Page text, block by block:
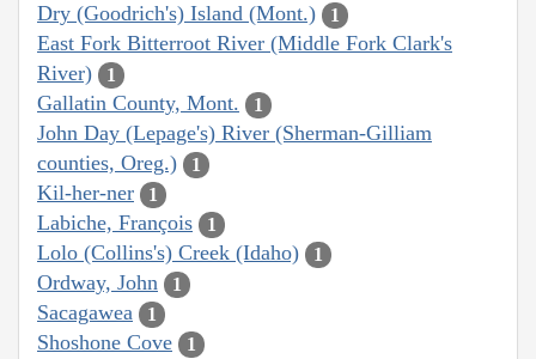
Dry (Goodrich's) Island (Mont.) 1
East Fork Bitterroot River (Middle Fork Clark's
River)
1
Gallatin County, Mont. 1
John Day (Lepage's) River (Sherman-Gilliam
counties, Oreg.)
1
Kil-her-ner 1
Labiche, François 1
Lolo (Collins's) Creek (Idaho) 1
Ordway, John 1
Sacagawea 1
Shoshone Cove 1